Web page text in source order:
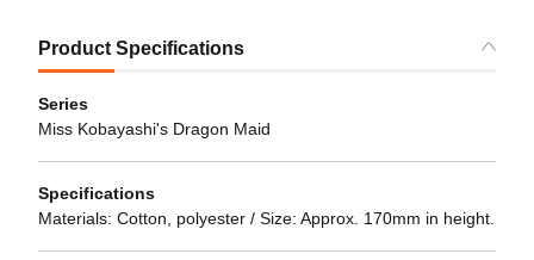
Product Specifications
Series
Miss Kobayashi's Dragon Maid
Specifications
Materials: Cotton, polyester / Size: Approx. 170mm in height.